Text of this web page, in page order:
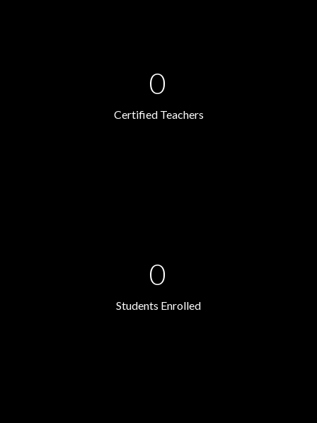
0
Certified Teachers
0
Students Enrolled